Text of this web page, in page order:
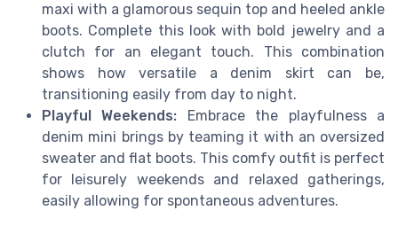
maxi with a glamorous sequin top and heeled ankle
boots. Complete this look with bold jewelry and a
clutch for an elegant touch. This combination
shows how versatile a denim skirt can be,
transitioning easily from day to night.
Playful Weekends: Embrace the playfulness a
denim mini brings by teaming it with an oversized
sweater and flat boots. This comfy outfit is perfect
for leisurely weekends and relaxed gatherings,
easily allowing for spontaneous adventures.